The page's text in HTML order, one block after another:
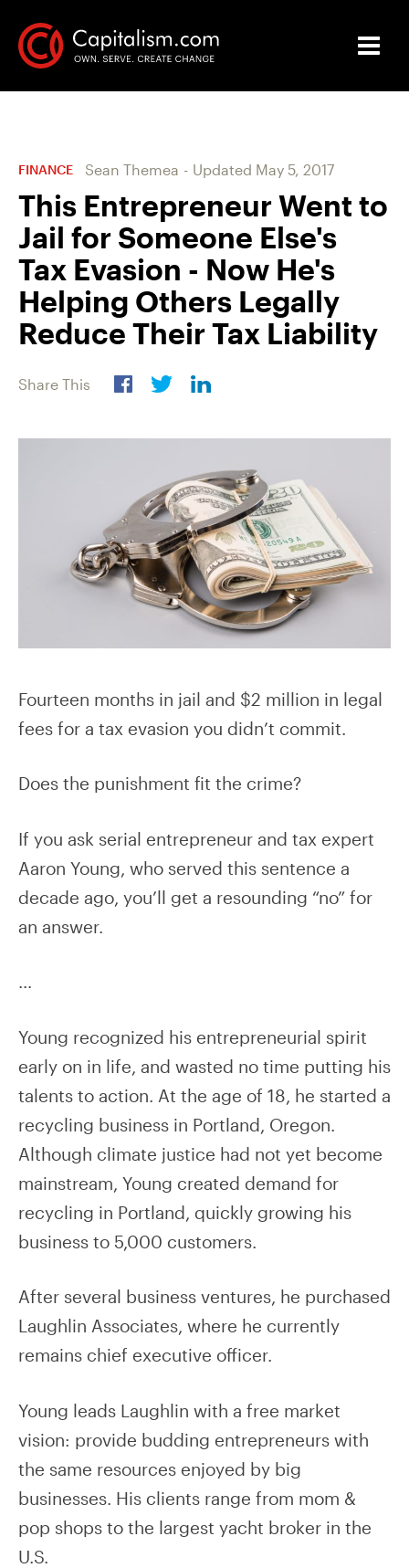
FINANCE Sean Themea - Updated May 5, 2017
This Entrepreneur Went to
Jail for Someone Else's
Tax Evasion - Now He's
Helping Others Legally
Reduce Their Tax Liability
Share This
Fourteen months in jail and $2 million in legal
fees for a tax evasion you didn’t commit.
Does the punishment fit the crime?
If you ask serial entrepreneur and tax expert
Aaron Young, who served this sentence a
decade ago, you’ll get a resounding “no” for
an answer.
…
Young recognized his entrepreneurial spirit
early on in life, and wasted no time putting his
talents to action. At the age of 18, he started a
recycling business in Portland, Oregon.
Although climate justice had not yet become
mainstream, Young created demand for
recycling in Portland, quickly growing his
business to 5,000 customers.
After several business ventures, he purchased
Laughlin Associates, where he currently
remains chief executive officer.
Young leads Laughlin with a free market
vision: provide budding entrepreneurs with
the same resources enjoyed by big
businesses. His clients range from mom &
pop shops to the largest yacht broker in the
U.S.